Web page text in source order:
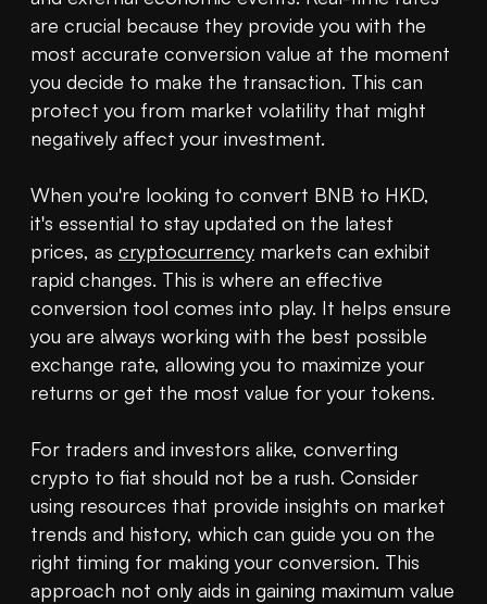
are crucial because they provide you with the
most accurate conversion value at the moment
you decide to make the transaction. This can
protect you from market volatility that might
negatively affect your investment.
When you're looking to convert BNB to HKD,
it's essential to stay updated on the latest
prices, as cryptocurrency markets can exhibit
rapid changes. This is where an effective
conversion tool comes into play. It helps ensure
you are always working with the best possible
exchange rate, allowing you to maximize your
returns or get the most value for your tokens.
For traders and investors alike, converting
crypto to fiat should not be a rush. Consider
using resources that provide insights on market
trends and history, which can guide you on the
right timing for making your conversion. This
approach not only aids in gaining maximum value